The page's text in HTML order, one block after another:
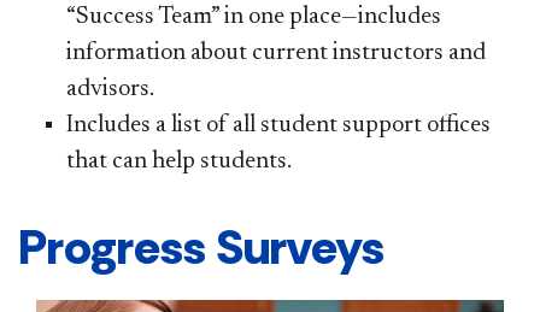
“Success Team” in one place—includes
information about current instructors and
advisors.
Includes a list of all student support offices
that can help students.
Progress Surveys